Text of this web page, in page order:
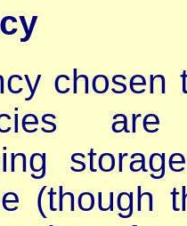
chosen
(though